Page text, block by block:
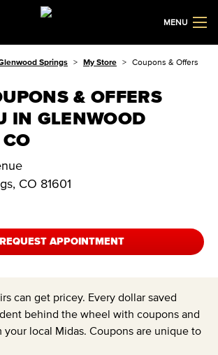
MENU
Springs My Store Coupons & Offers
& OFFERS
IN GLENWOOD
, CO 81601
REQUEST APPOINTMENT
can get pricey. Every dollar saved
behind the wheel with coupons and
your local Midas. Coupons are unique to